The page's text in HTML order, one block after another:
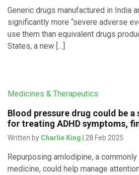
Generic drugs manufactured in India
significantly more “severe adverse
use them than equivalent drugs
States, a new […]
Medicines & Therapeutics
Blood pressure drug could be
for treating ADHD symptoms,
Written by Charlie King | 28 Feb 2025
Repurposing amlodipine, a
medicine, could help manage